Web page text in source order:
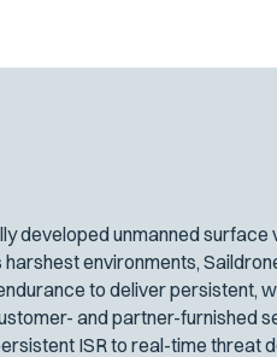
developed unmanned surface
environments,
to deliver persistent,
and partner-furnished
ISR to real-time threat